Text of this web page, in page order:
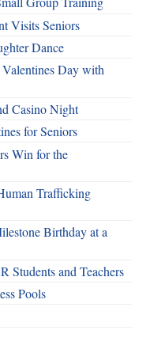
Visits Seniors
Dance
Day with
Casino Night
for Seniors
Win for the
Trafficking
Birthday at a
Students and Teachers
Pools